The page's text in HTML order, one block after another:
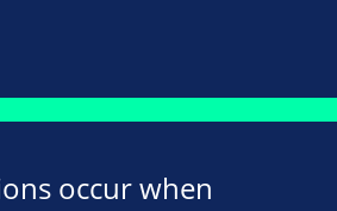
occur when